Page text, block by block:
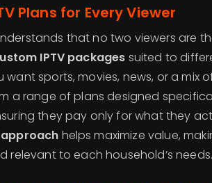
Plans for Every Viewer
that no two viewers are
IPTV packages suited to
sports, movies, news, or a mix
a range of plans designed
they pay only for what they
helps maximize value,
relevant to each household’s needs.